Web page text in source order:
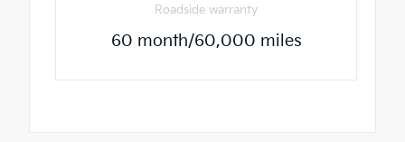
Roadside warranty
60 month/60,000 miles